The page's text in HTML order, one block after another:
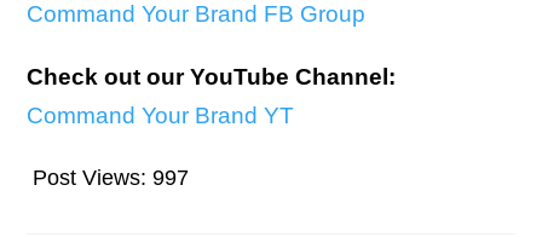
Command Your Brand FB Group
Check out our YouTube Channel:
Command Your Brand YT
Post Views: 997